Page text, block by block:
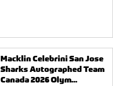
Macklin Celebrini San Jose
Sharks Autographed Team
Canada 2026 Olym...